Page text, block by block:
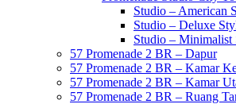
Studio – American
Studio – Deluxe
Studio – Minimalist
57 Promenade 2 BR – Dapur
57 Promenade 2 BR – Kamar
57 Promenade 2 BR – Kamar
57 Promenade 2 BR – Ruang